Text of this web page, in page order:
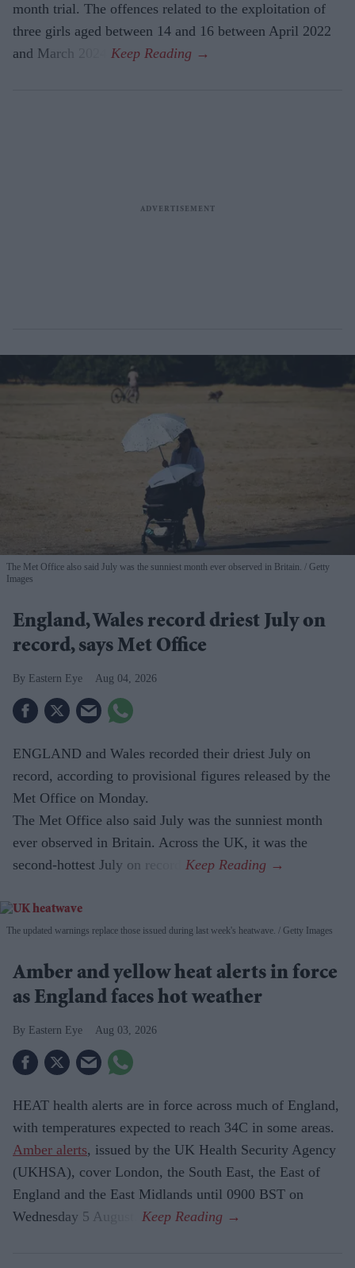
month trial. The offences related to the exploitation of
three girls aged between 14 and 16 between April 2022
and March 2024.
The Met Office also said July was the sunniest month ever observed in Britain.
Getty
Images
England, Wales record driest July on
record, says Met Office
Eastern Eye Aug 04, 2026
ENGLAND and Wales recorded their driest July on
record, according to provisional figures released by the
Met Office on Monday.
The Met Office also said July was the sunniest month
ever observed in Britain. Across the UK, it was the
second-hottest July on record.
The updated warnings replace those issued during last week's heatwave. Getty Images
Amber and yellow heat alerts in force
as England faces hot weather
Eastern Eye Aug 03, 2026
HEAT health alerts are in force across much of England,
with temperatures expected to reach 34C in some areas.
Amber alerts, issued by the UK Health Security Agency
(UKHSA), cover London, the South East, the East of
England and the East Midlands until 0900 BST on
Wednesday 5 August.